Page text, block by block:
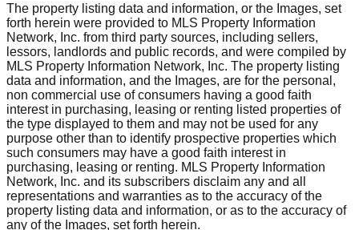
The property listing data and information, or the Images, set
forth herein were provided to MLS Property Information
Network, Inc. from third party sources, including sellers,
lessors, landlords and public records, and were compiled by
MLS Property Information Network, Inc. The property listing
data and information, and the Images, are for the personal,
non commercial use of consumers having a good faith
interest in purchasing, leasing or renting listed properties of
the type displayed to them and may not be used for any
purpose other than to identify prospective properties which
such consumers may have a good faith interest in
purchasing, leasing or renting. MLS Property Information
Network, Inc. and its subscribers disclaim any and all
representations and warranties as to the accuracy of the
property listing data and information, or as to the accuracy of
any of the Images, set forth herein.